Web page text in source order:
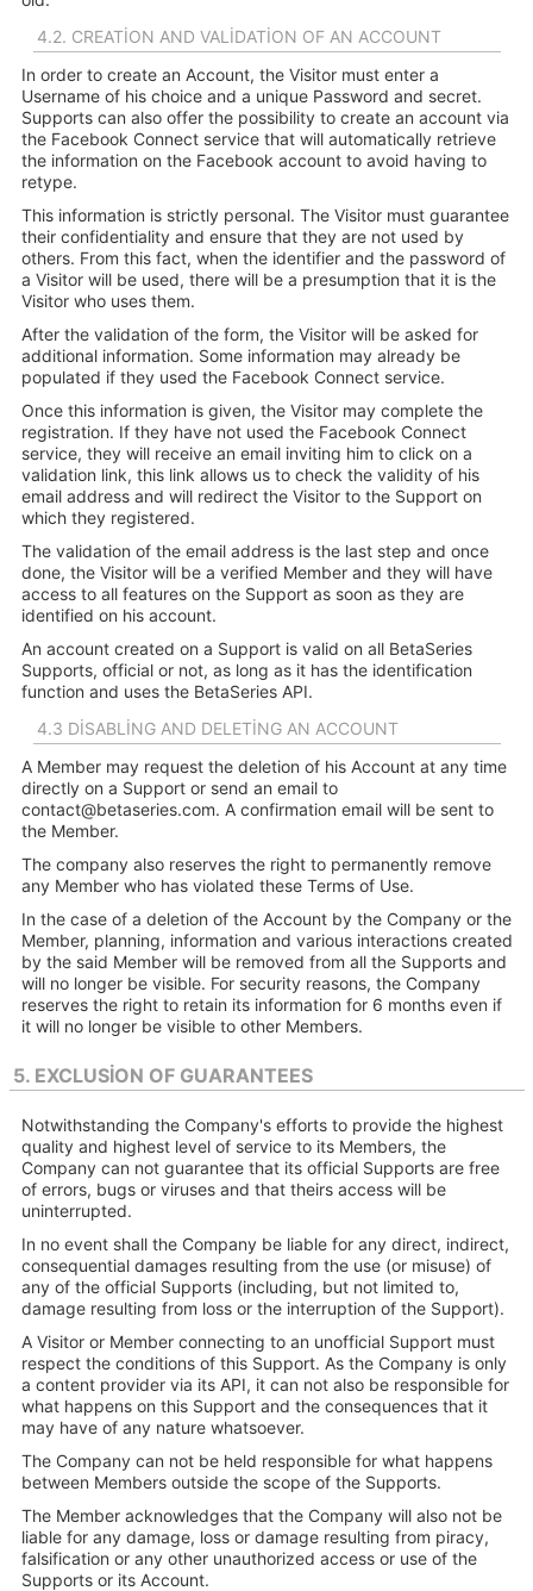
4.2. CREATION AND VALIDATION OF AN ACCOUNT
In order to create an Account, the Visitor must enter a
Username of his choice and a unique Password and secret.
Supports can also offer the possibility to create an account via
the Facebook Connect service that will automatically retrieve
the information on the Facebook account to avoid having to
retype.
This information is strictly personal. The Visitor must guarantee
their confidentiality and ensure that they are not used by
others. From this fact, when the identifier and the password of
a Visitor will be used, there will be a presumption that it is the
Visitor who uses them.
After the validation of the form, the Visitor will be asked for
additional information. Some information may already be
populated if they used the Facebook Connect service.
Once this information is given, the Visitor may complete the
registration. If they have not used the Facebook Connect
service, they will receive an email inviting him to click on a
validation link, this link allows us to check the validity of his
email address and will redirect the Visitor to the Support on
which they registered.
The validation of the email address is the last step and once
done, the Visitor will be a verified Member and they will have
access to all features on the Support as soon as they are
identified on his account.
An account created on a Support is valid on all BetaSeries
Supports, official or not, as long as it has the identification
function and uses the BetaSeries API.
4.3 DISABLING AND DELETING AN ACCOUNT
A Member may request the deletion of his Account at any time
directly on a Support or send an email to
contact@betaseries.com. A confirmation email will be sent to
the Member.
The company also reserves the right to permanently remove
any Member who has violated these Terms of Use.
In the case of a deletion of the Account by the Company or the
Member, planning, information and various interactions created
by the said Member will be removed from all the Supports and
will no longer be visible. For security reasons, the Company
reserves the right to retain its information for 6 months even if
it will no longer be visible to other Members.
5. EXCLUSION OF GUARANTEES
Notwithstanding the Company's efforts to provide the highest
quality and highest level of service to its Members, the
Company can not guarantee that its official Supports are free
of errors, bugs or viruses and that theirs access will be
uninterrupted.
In no event shall the Company be liable for any direct, indirect,
consequential damages resulting from the use (or misuse) of
any of the official Supports (including, but not limited to,
damage resulting from loss or the interruption of the Support).
A Visitor or Member connecting to an unofficial Support must
respect the conditions of this Support. As the Company is only
a content provider via its API, it can not also be responsible for
what happens on this Support and the consequences that it
may have of any nature whatsoever.
The Company can not be held responsible for what happens
between Members outside the scope of the Supports.
The Member acknowledges that the Company will also not be
liable for any damage, loss or damage resulting from piracy,
falsification or any other unauthorized access or use of the
Supports or its Account.